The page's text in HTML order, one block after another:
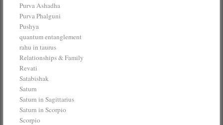
Purva Ashadha
Purva Phalguni
Pushya
quantum entanglement
rahu in taurus
Relationships & Family
Revati
Satabishak
Saturn
Saturn in Sagittarius
Saturn in Scorpio
Scorpio